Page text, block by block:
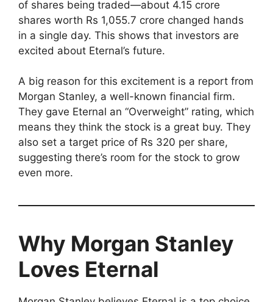
of shares being traded—about 4.15 crore
shares worth Rs 1,055.7 crore changed hands
in a single day. This shows that investors are
excited about Eternal’s future.
A big reason for this excitement is a report from
Morgan Stanley, a well-known financial firm.
They gave Eternal an “Overweight” rating, which
means they think the stock is a great buy. They
also set a target price of Rs 320 per share,
suggesting there’s room for the stock to grow
even more.
Why Morgan Stanley
Loves Eternal